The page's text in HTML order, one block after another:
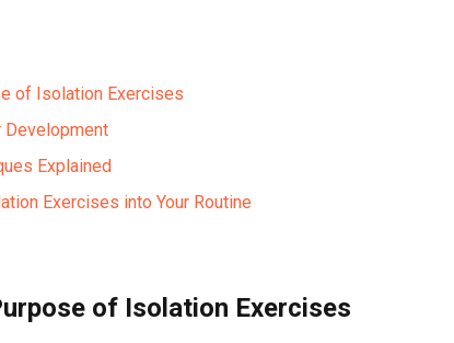
of Isolation Exercises
Development
Explained
Exercises into Your Routine
of Isolation Exercises